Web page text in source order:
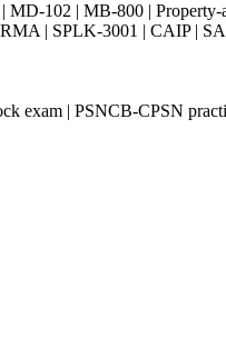
102 | MB-800 | Property-
| SPLK-3001 | CAIP |
exam | PSNCB-CPSN